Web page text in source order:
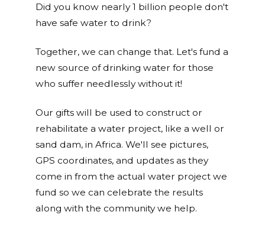
Did you know nearly 1 billion people don't
have safe water to drink?
Together, we can change that. Let's fund a
new source of drinking water for those
who suffer needlessly without it!
Our gifts will be used to construct or
rehabilitate a water project, like a well or
sand dam, in Africa. We'll see pictures,
GPS coordinates, and updates as they
come in from the actual water project we
fund so we can celebrate the results
along with the community we help.